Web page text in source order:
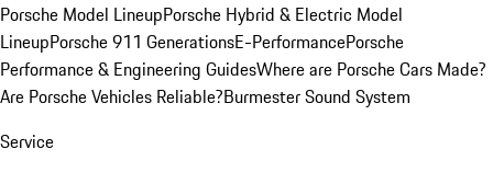
Porsche Model LineupPorsche Hybrid & Electric Model
LineupPorsche 911 GenerationsE-PerformancePorsche
Performance & Engineering GuidesWhere are Porsche Cars Made?
Are Porsche Vehicles Reliable?Burmester Sound System
Service